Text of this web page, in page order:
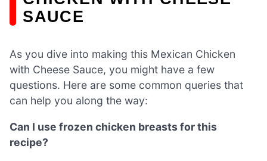
SAUCE
As you dive into making this Mexican Chicken
with Cheese Sauce, you might have a few
questions. Here are some common queries that
can help you along the way:
Can I use frozen chicken breasts for this
recipe?